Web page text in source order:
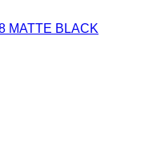
MATTE BLACK